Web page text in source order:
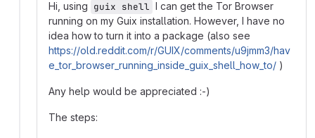
Hi, using guix shell I can get the Tor Browser
running on my Guix installation. However, I have no
idea how to turn it into a package (also see
https://old.reddit.com/r/GUIX/comments/u9jmm3/hav
e_tor_browser_running_inside_guix_shell_how_to/ )
Any help would be appreciated :-)
The steps: